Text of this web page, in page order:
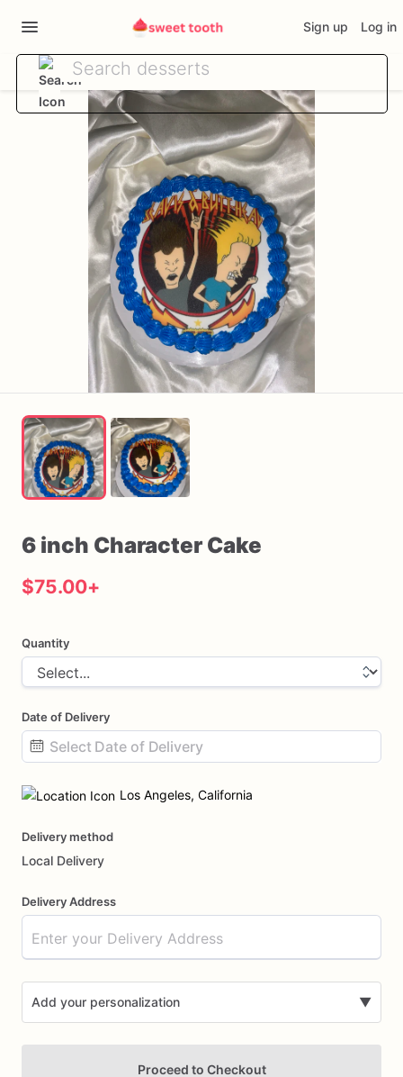
Sign up Log in
6 inch Character Cake
$75.00+
Quantity
Date of Delivery
input
Los Angeles, California
Delivery method
Local Delivery
Delivery Address
Add your personalization ▼
Proceed to Checkout